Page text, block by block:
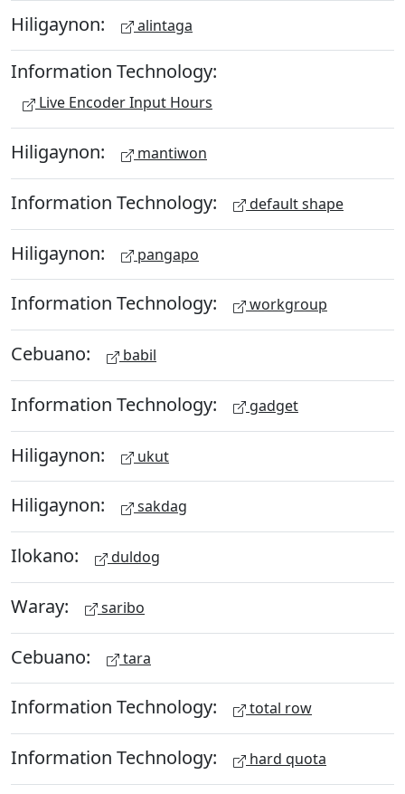
Hiligaynon: alintaga
Information Technology:
Live Encoder Input Hours
Hiligaynon: mantiwon
Information Technology: default shape
Hiligaynon: pangapo
Information Technology: workgroup
Cebuano: babil
Information Technology: gadget
Hiligaynon: ukut
Hiligaynon: sakdag
Ilokano: duldog
Waray: saribo
Cebuano: tara
Information Technology: total row
Information Technology: hard quota